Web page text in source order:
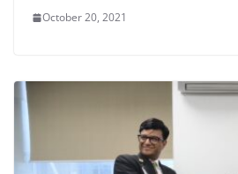
October 20, 2021